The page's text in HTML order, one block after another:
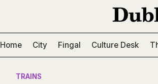
Home City Fingal Culture Desk
TRAINS